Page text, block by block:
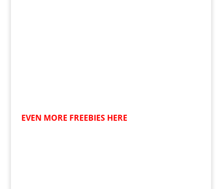
EVEN MORE FREEBIES HERE